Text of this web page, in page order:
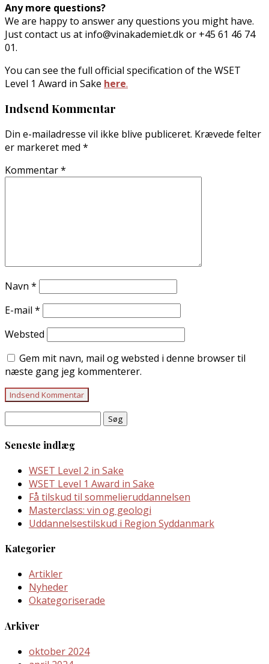
Any more questions?
We are happy to answer any questions you might have.
Just contact us at info@vinakademiet.dk or +45 61 46 74
01.
You can see the full official specification of the WSET
Level 1 Award in Sake here.
Indsend Kommentar
Din e-mailadresse vil ikke blive publiceret. Krævede felter
er markeret med *
Kommentar*
Navn *
E-mail *
Websted
Gem mit navn, mail og websted i denne browser til
næste gang jeg kommenterer.
Seneste indlæg
WSET Level 2 in Sake
WSET Level 1 Award in Sake
Få tilskud til sommelieruddannelsen
Masterclass: vin og geologi
Uddannelsestilskud i Region Syddanmark
Kategorier
Artikler
Nyheder
Okategoriserade
Arkiver
oktober 2024